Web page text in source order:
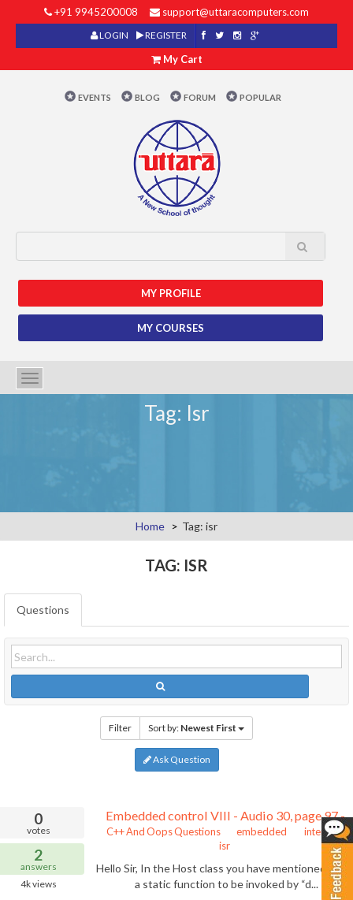
+91 9945200008 support@uttaracomputers.com
LOGIN REGISTER
My Cart
EVENTS BLOG FORUM POPULAR
MY PROFILE
MY COURSES
Toggle
navigation
Tag: Isr
Home Tag: isr
TAG: ISR
Questions
Filter Sort by: Newest First
Ask Question
0
votes
2
answers
4kviews
Embedded control VIII - Audio 30, page 97 - static function to be invoked by dispatcher of interrupt
C++ And Oops Questions embedded
interrupt
isr
Hello Sir, In the Host class you have mentioned
a static function to be invoked by “d...